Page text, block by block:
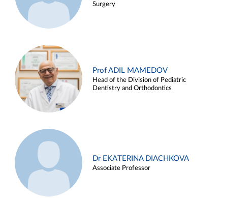
Surgery
Prof ADIL MAMEDOV
Head of the Division of Pediatric
Dentistry and Orthodontics
Dr EKATERINA DIACHKOVA
Associate Professor